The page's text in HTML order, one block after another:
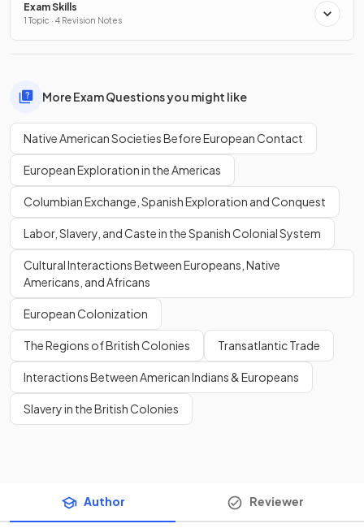
Exam Skills
1 Topic · 4 Revision Notes
More Exam Questions you might like
Native American Societies Before European Contact
European Exploration in the Americas
Columbian Exchange, Spanish Exploration and Conquest
Labor, Slavery, and Caste in the Spanish Colonial System
Cultural Interactions Between Europeans, Native
Americans, and Africans
European Colonization
The Regions of British Colonies Transatlantic Trade
Interactions Between American Indians & Europeans
Slavery in the British Colonies
Author Reviewer